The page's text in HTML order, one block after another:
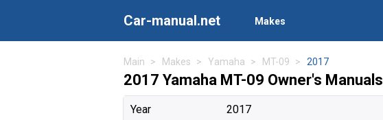
Car-manual.net Makes
Main Makes Yamaha MT-09 2017
2017 Yamaha MT-09 Owner's Manuals
Year 2017